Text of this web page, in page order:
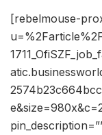
[rebelmouse-